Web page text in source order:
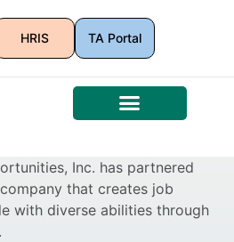
HRIS TA Portal
Inc. has partnered
that creates job
with diverse abilities through